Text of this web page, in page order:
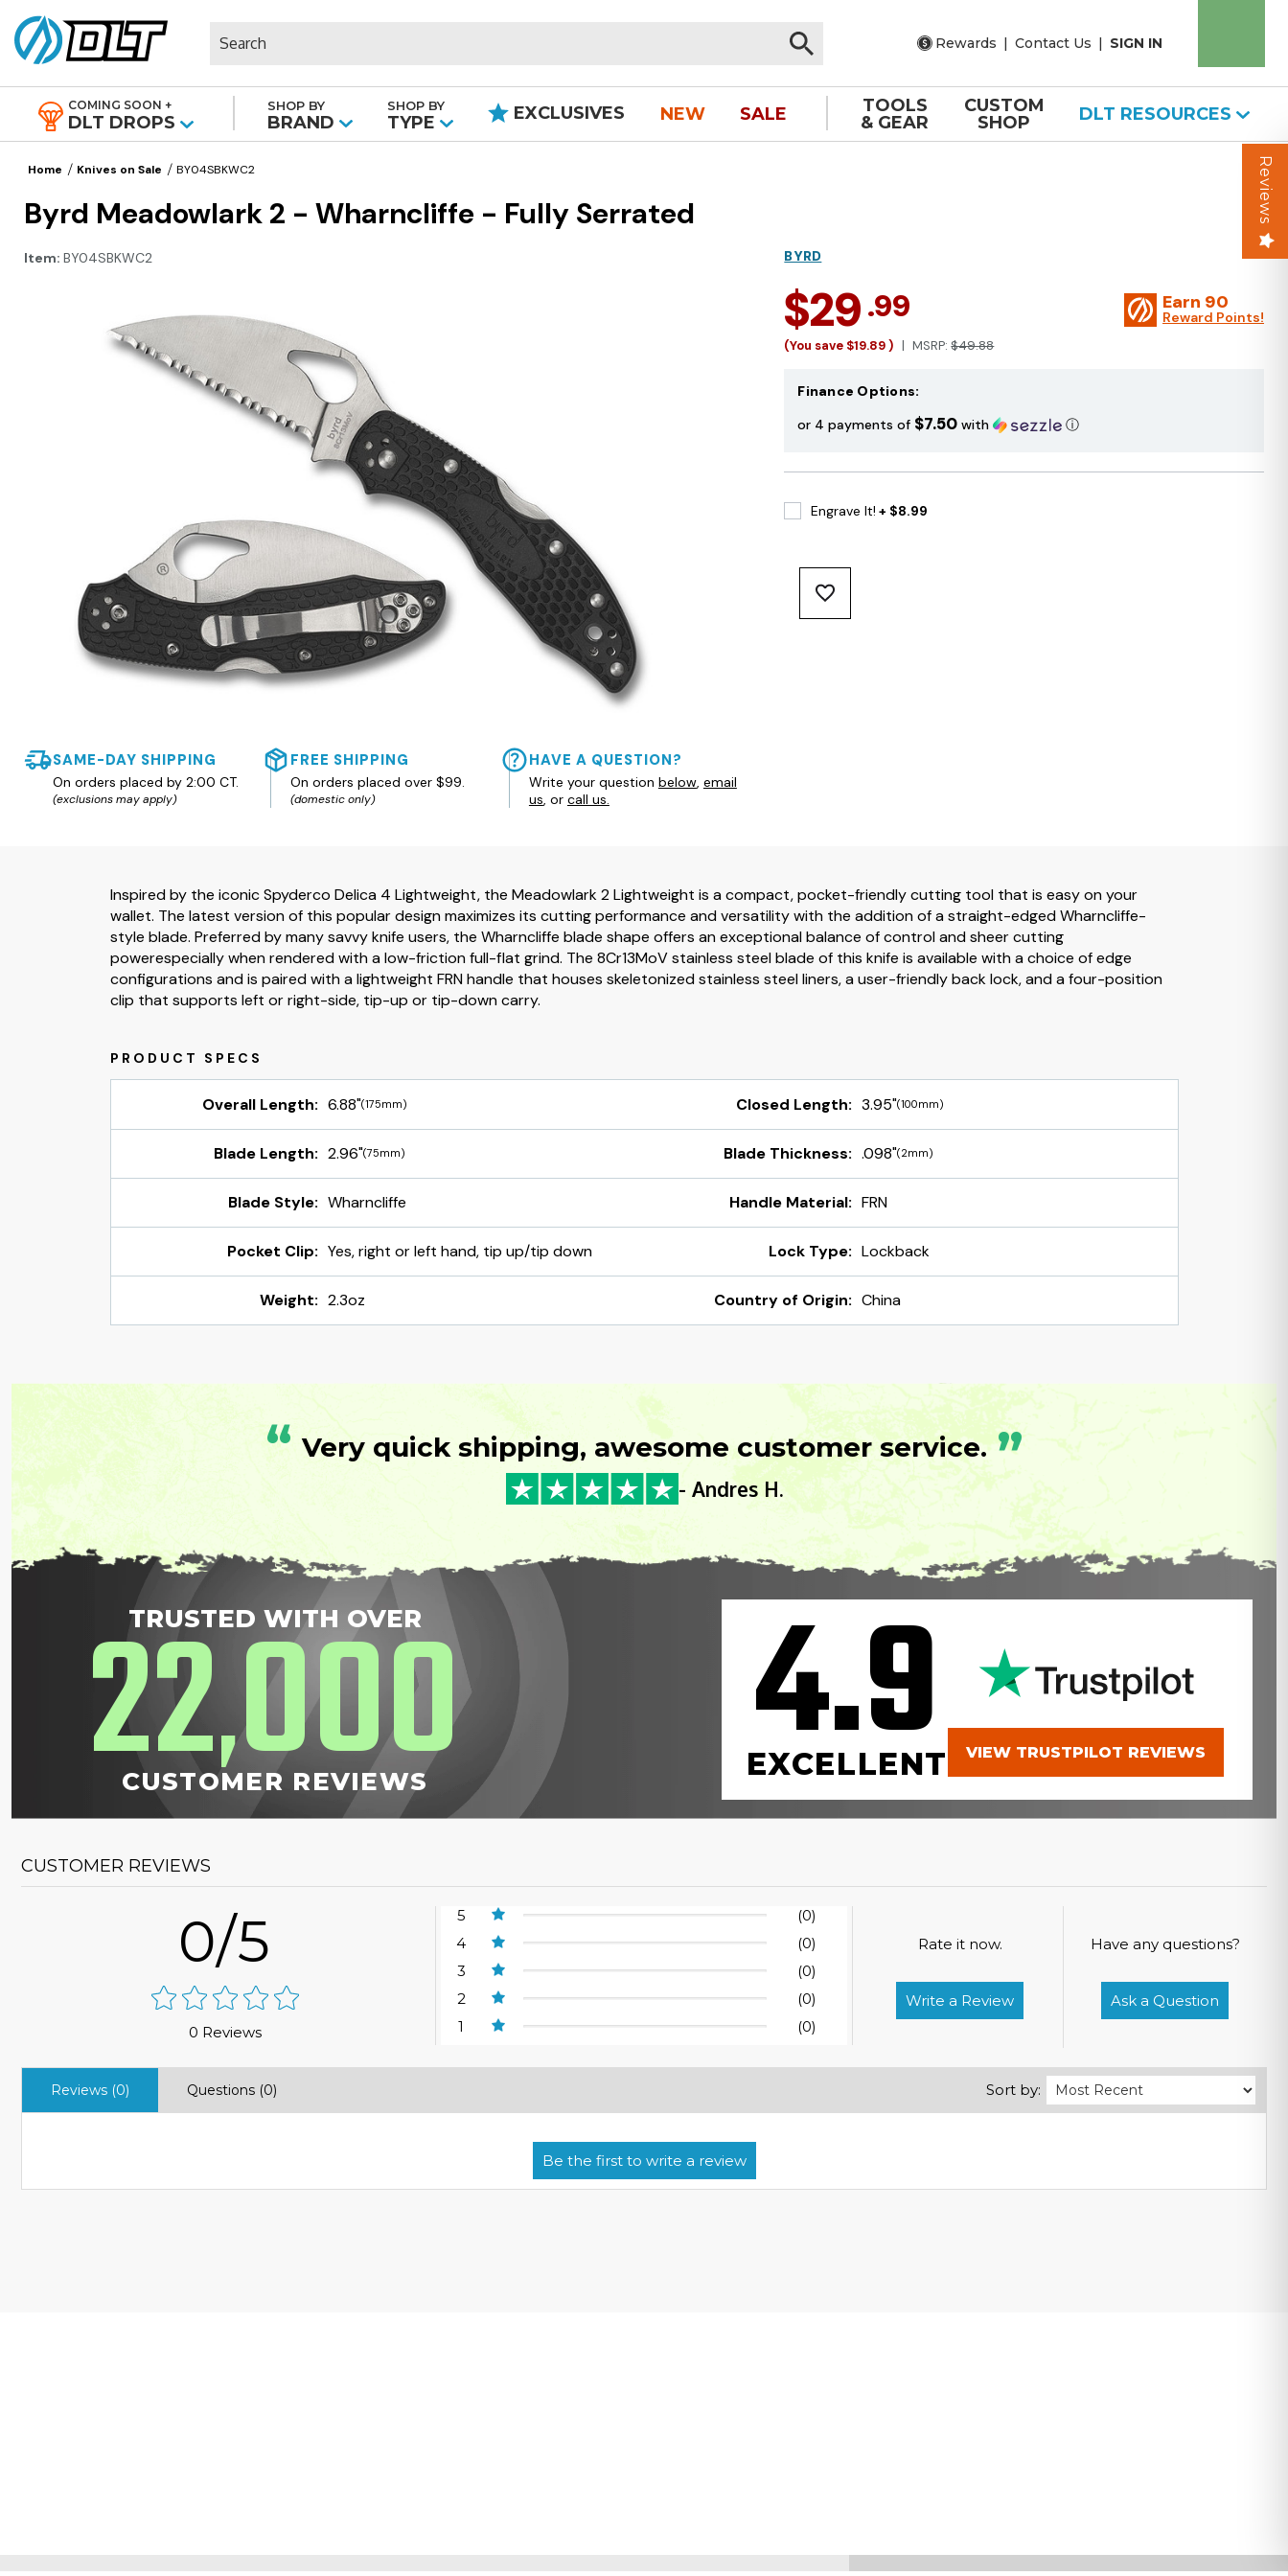
Rewards | Contact Us | SIGN IN
COMING SOON +
DLT DROPS
SHOP BY
BRAND
SHOP BY
TYPE EXCLUSIVES NEW SALE
TOOLS
& GEAR
CUSTOM
SHOP
DLT RESOURCES
Home Knives on Sale BY04SBKWC2
Byrd Meadowlark 2 - Wharncliffe - Fully Serrated
Item: BY04SBKWC2
SAME-DAY SHIPPING
On orders placed by 2:00 CT.
(exclusions may apply)
FREE SHIPPING
On orders placed over $99.
(domestic only)
HAVE A QUESTION?
Write your question below, email
us , or call us.
BYRD
$29.99
(You save $19.89) MSRP:$49.88
Earn 90
Reward Points!
Finance Options:
or 4 payments of $7.50 with ⓘ
Engrave It! + $8.99
Inspired by the iconic Spyderco Delica 4 Lightweight, the Meadowlark 2 Lightweight is a compact, pocket-friendly cutting tool that is easy on your
wallet. The latest version of this popular design maximizes its cutting performance and versatility with the addition of a straight-edged Wharncliffe-
style blade. Preferred by many savvy knife users, the Wharncliffe blade shape offers an exceptional balance of control and sheer cutting
powerespecially when rendered with a low-friction full-flat grind. The 8Cr13MoV stainless steel blade of this knife is available with a choice of edge
configurations and is paired with a lightweight FRN handle that houses skeletonized stainless steel liners, a user-friendly back lock, and a four-position
clip that supports left or right-side, tip-up or tip-down carry.
Overall Length: 6.88"(175mm) Closed Length: 3.95"(100mm)
Blade Length: 2.96"(75mm) Blade Thickness: .098"(2mm)
Blade Style: Wharncliffe Handle Material: FRN
Pocket Clip: Yes, right or left hand, tip up/tip down Lock Type: Lockback
Weight: 2.3oz Country of Origin: China
“ Very quick shipping, awesome customer service. ”
- Andres H.
TRUSTED WITH OVER
22,000
CUSTOMER REVIEWS 4.9
EXCELLENT VIEW TRUSTPILOT REVIEWS
CUSTOMER REVIEWS
0/5
0 Reviews
5
(0)
4
(0)
3
(0)
2
(0)
1
(0)
Rate it now.
Write a Review
Have any questions?
Ask a Question
Reviews (0) Questions (0) Sort by:
Reviews